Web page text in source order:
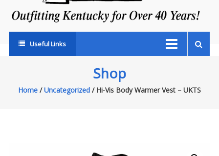
Useful Links
Shop
Home/Uncategorized/ Hi-Vis Body Warmer Vest – UKTS